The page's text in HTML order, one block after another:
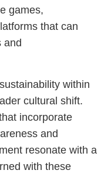
games,
that can
and
within
cultural shift.
incorporate
and
resonate with a
with these